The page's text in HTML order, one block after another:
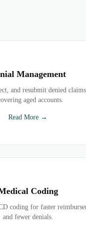
Management
and resubmit denied
aged accounts.
Read More →
Coding
coding for faster
and fewer denials.